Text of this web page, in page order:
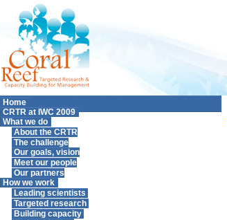
Home
CRTR at IWC 2009
What we do
About the CRTR
The challenge
Our goals, vision
Meet our people
Our partners
How we work
Leading scientists
Targeted research
Building capacity